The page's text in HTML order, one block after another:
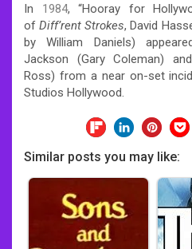
In 1984, “Hooray for
ofDiff’rent Strokes, David
by William Daniels)
Jackson (Gary Coleman)
Ross) from a near on-set
Studios Hollywood.
Similar posts you may like: